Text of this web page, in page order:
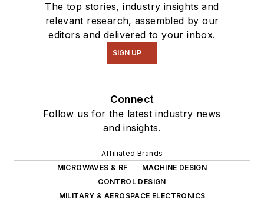
The top stories, industry insights and
relevant research, assembled by our
editors and delivered to your inbox.
SIGN UP
Connect
Follow us for the latest industry news
and insights.
Affiliated Brands
MICROWAVES & RF
MACHINE DESIGN
CONTROL DESIGN
MILITARY & AEROSPACE ELECTRONICS